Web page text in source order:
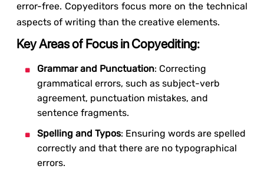
error-free. Copyeditors focus more on the technical
aspects of writing than the creative elements.
Key Areas of Focus in Copyediting:
Grammar and Punctuation: Correcting
grammatical errors, such as subject-verb
agreement, punctuation mistakes, and
sentence fragments.
Spelling and Typos: Ensuring words are spelled
correctly and that there are no typographical
errors.